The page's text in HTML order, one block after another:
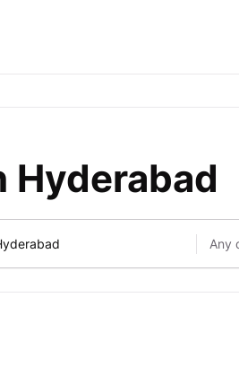
Hyderabad